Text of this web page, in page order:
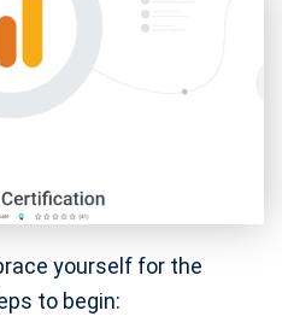
yourself for the
to begin: